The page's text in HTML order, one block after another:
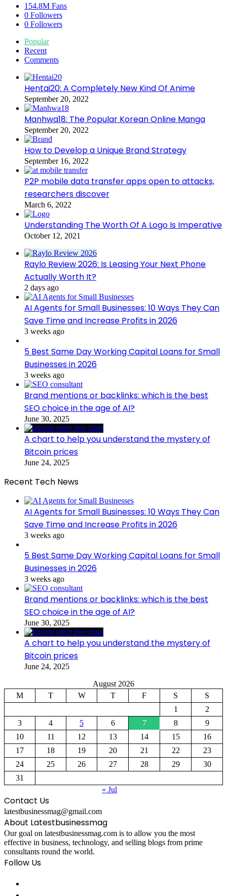
154.8M Fans
0 Followers
0 Followers
Popular
Recent
Comments
Hentai20: A Completely New Kind Of Anime
September 20, 2022
Manhwa18: The Popular Korean Online Manga
September 20, 2022
How to Develop a Unique Brand Strategy
September 16, 2022
P2P mobile data transfer apps open to attacks,
researchers discover
March 6, 2022
Understanding The Worth Of A Logo Is Imperative
October 12, 2021
Raylo Review 2026: Is Leasing Your Next Phone
Actually Worth It?
2 days ago
AI Agents for Small Businesses: 10 Ways They Can
Save Time and Increase Profits in 2026
3 weeks ago
5 Best Same Day Working Capital Loans for Small
Businesses in 2026
3 weeks ago
Brand mentions or backlinks: which is the best
SEO choice in the age of AI?
June 30, 2025
A chart to help you understand the mystery of
Bitcoin prices
June 24, 2025
Recent Tech News
AI Agents for Small Businesses: 10 Ways They Can
Save Time and Increase Profits in 2026
3 weeks ago
5 Best Same Day Working Capital Loans for Small
Businesses in 2026
3 weeks ago
Brand mentions or backlinks: which is the best
SEO choice in the age of AI?
June 30, 2025
A chart to help you understand the mystery of
Bitcoin prices
June 24, 2025
August 2026
M
T W T F S
S
1
2
3
4 5 6 7 8
9
10
11 12 13 14 15
16
17
18 19 20 21 22
23
24
25 26 27 28 29
30
31
« Jul
Contact Us
latestbusinessmag@gmail.com
About Latestbusinessmag
Our goal on latestbusinessmag.com is to allow you the most
effective in business, technology, and selling blogs from prime
consultants round the world.
Follow Us